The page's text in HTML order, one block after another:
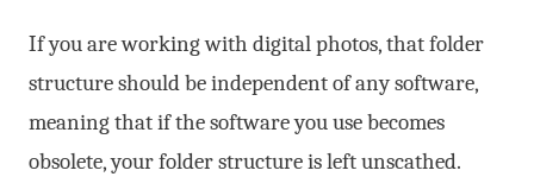
If you are working with digital photos, that folder
structure should be independent of any software,
meaning that if the software you use becomes
obsolete, your folder structure is left unscathed.